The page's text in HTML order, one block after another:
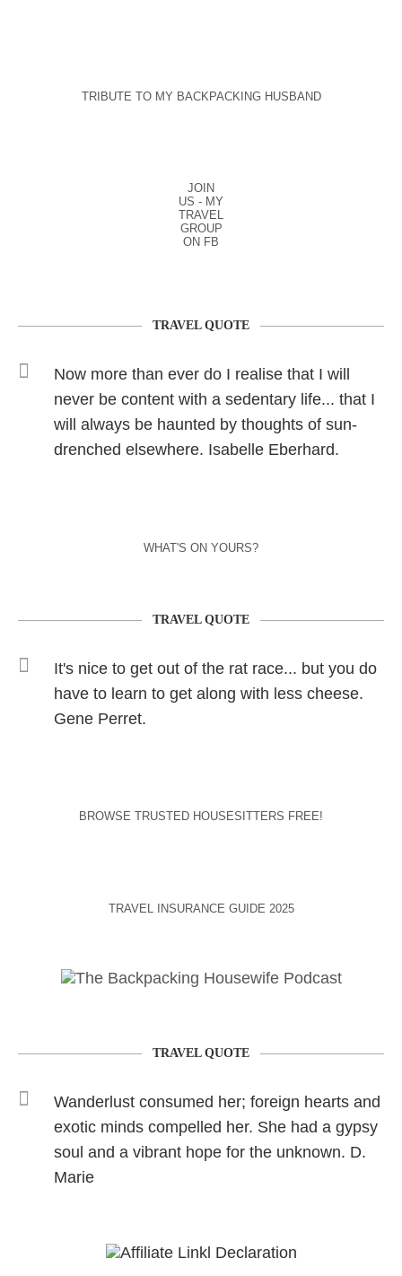
TRIBUTE TO MY BACKPACKING HUSBAND
JOIN
US - MY
TRAVEL
GROUP
ON FB
TRAVEL QUOTE
Now more than ever do I realise that I will
never be content with a sedentary life... that I
will always be haunted by thoughts of sun-
drenched elsewhere. Isabelle Eberhard.
WHAT'S ON YOURS?
TRAVEL QUOTE
It's nice to get out of the rat race... but you do
have to learn to get along with less cheese.
Gene Perret.
BROWSE TRUSTED HOUSESITTERS FREE!
TRAVEL INSURANCE GUIDE 2025
TRAVEL QUOTE
Wanderlust consumed her; foreign hearts and
exotic minds compelled her. She had a gypsy
soul and a vibrant hope for the unknown. D.
Marie